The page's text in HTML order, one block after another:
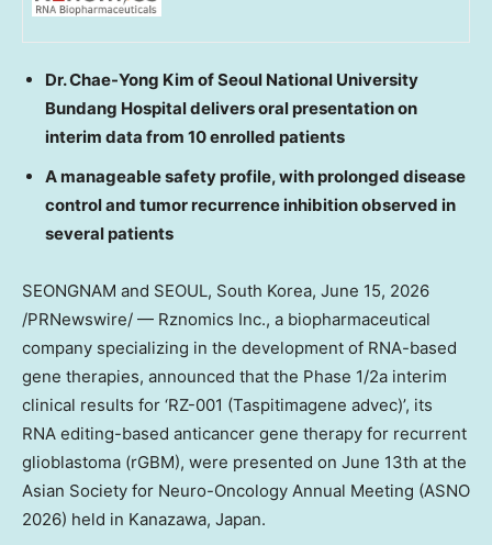
Dr. Chae-Yong Kim of Seoul National University
Bundang Hospital delivers oral presentation on
interim data from 10 enrolled patients
A manageable safety profile, with prolonged disease
control and tumor recurrence inhibition observed in
several patients
SEONGNAM and SEOUL, South Korea, June 15, 2026
/PRNewswire/ — Rznomics Inc., a biopharmaceutical
company specializing in the development of RNA-based
gene therapies, announced that the Phase 1/2a interim
clinical results for ‘RZ-001 (Taspitimagene advec)’, its
RNA editing-based anticancer gene therapy for recurrent
glioblastoma (rGBM), were presented on June 13th at the
Asian Society for Neuro-Oncology Annual Meeting (ASNO
2026) held in Kanazawa, Japan.